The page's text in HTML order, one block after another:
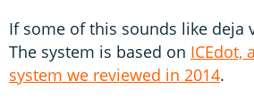
If some of this sounds like deja
The system is based on ICEdot,
system we reviewed in 2014.